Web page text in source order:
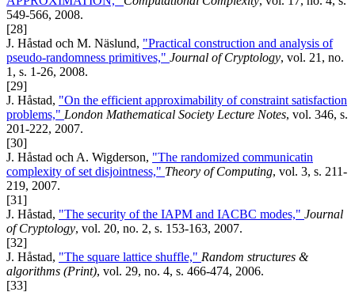
549-566, 2008.
[28]
J. Håstad och M. Näslund, "Practical construction and analysis of
pseudo-randomness primitives," Journal of Cryptology, vol. 21, no.
1, s. 1-26, 2008.
[29]
J. Håstad, "On the efficient approximability of constraint satisfaction
problems," London Mathematical Society Lecture Notes, vol. 346, s.
201-222, 2007.
[30]
J. Håstad och A. Wigderson, "The randomized communicatin
complexity of set disjointness," Theory of Computing, vol. 3, s. 211-
219, 2007.
[31]
J. Håstad, "The security of the IAPM and IACBC modes," Journal
of Cryptology, vol. 20, no. 2, s. 153-163, 2007.
[32]
J. Håstad, "The square lattice shuffle," Random structures &
algorithms (Print), vol. 29, no. 4, s. 466-474, 2006.
[33]